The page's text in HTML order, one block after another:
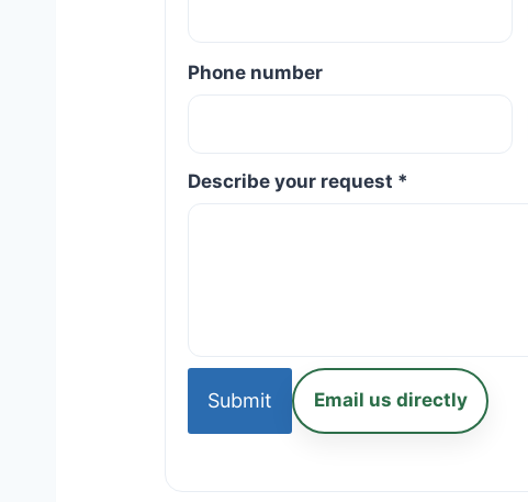
Phone number
Describe your request *
Submit Email us directly